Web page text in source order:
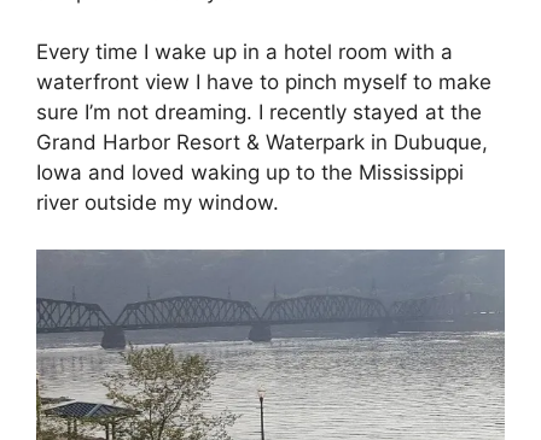
Every time I wake up in a hotel room with a
waterfront view I have to pinch myself to make
sure I’m not dreaming. I recently stayed at the
Grand Harbor Resort & Waterpark in Dubuque,
Iowa and loved waking up to the Mississippi
river outside my window.